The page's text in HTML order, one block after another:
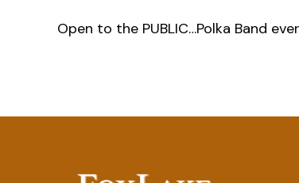
Open to the PUBLIC…Polka Band